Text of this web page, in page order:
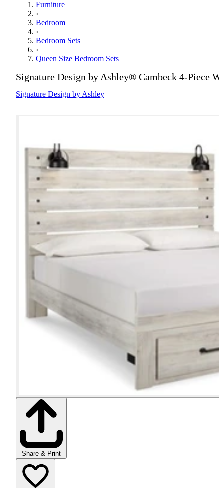
Furniture
›
Bedroom
›
Bedroom Sets
›
Queen Size Bedroom Sets
Signature Design by Ashley® Cambeck 4-Piece
Signature Design by Ashley
Share & Print